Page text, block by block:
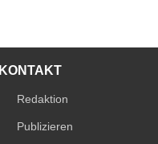
KONTAKT
Redaktion
Publizieren